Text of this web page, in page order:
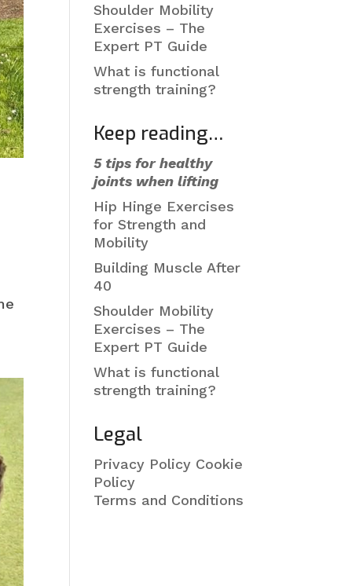
Shoulder Mobility
Exercises – The
Expert PT Guide
What is functional
strength training?
Keep reading…
5 tips for healthy
joints when lifting
Hip Hinge Exercises
for Strength and
Mobility
Building Muscle After
40
Shoulder Mobility
Exercises – The
Expert PT Guide
What is functional
strength training?
Legal
Privacy Policy Cookie
Policy
Terms and Conditions